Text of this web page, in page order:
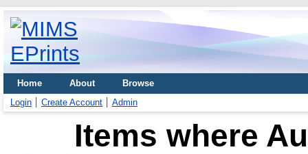
Home About
Browse
Login
Create Account Admin
Items where